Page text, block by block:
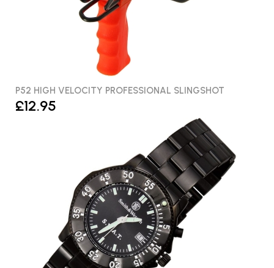
P52 HIGH VELOCITY PROFESSIONAL SLINGSHOT
£12.95